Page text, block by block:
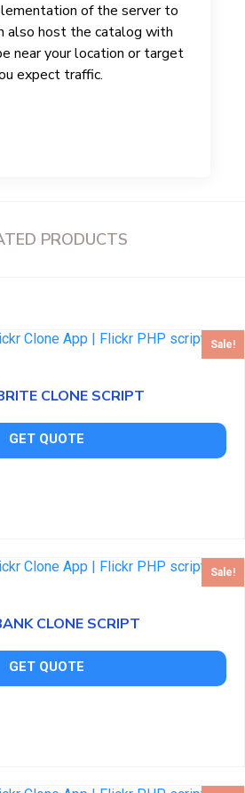
of the server to
also host the catalog with
near your location or target
expect traffic.
PRODUCTS
Sale!
CLONE SCRIPT
GET QUOTE
Sale!
CLONE SCRIPT
GET QUOTE